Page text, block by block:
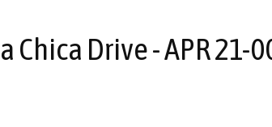
Chica Drive - APR 21-